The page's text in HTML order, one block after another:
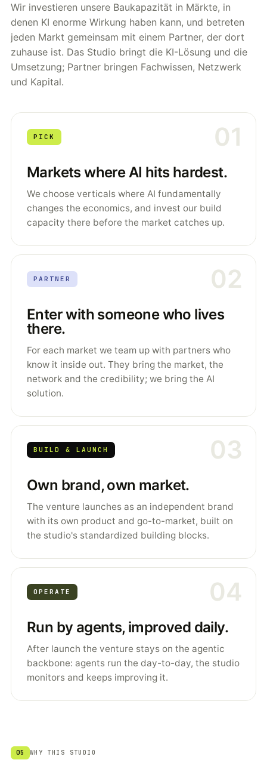
Wir investieren unsere Baukapazität in Märkte, in
denen KI enorme Wirkung haben kann, und betreten
jeden Markt gemeinsam mit einem Partner, der dort
zuhause ist. Das Studio bringt die KI-Lösung und die
Umsetzung; Partner bringen Fachwissen, Netzwerk
und Kapital.
01
PICK
Markets where AI hits hardest.
We choose verticals where AI fundamentally
changes the economics, and invest our build
capacity there before the market catches up.
02
PARTNER
Enter with someone who lives
there.
For each market we team up with partners who
know it inside out. They bring the market, the
network and the credibility; we bring the AI
solution.
03
BUILD & LAUNCH
Own brand, own market.
The venture launches as an independent brand
with its own product and go-to-market, built on
the studio's standardized building blocks.
04
OPERATE
Run by agents, improved daily.
After launch the venture stays on the agentic
backbone: agents run the day-to-day, the studio
monitors and keeps improving it.
05 WHY THIS STUDIO